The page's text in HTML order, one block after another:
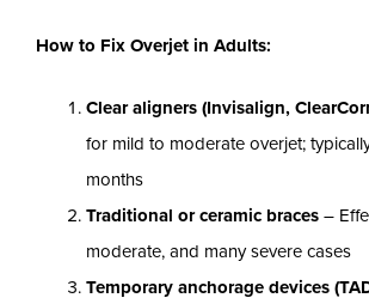
How to Fix Overjet in Adults:
Clear aligners (Invisalign,
for mild to moderate overjet;
months
Traditional or ceramic braces –
moderate, and many severe cases
Temporary anchorage devices